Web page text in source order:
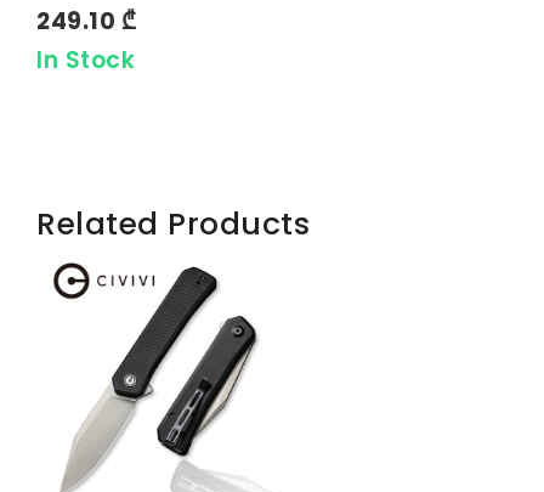
249.10 ₾
In Stock
Related Products